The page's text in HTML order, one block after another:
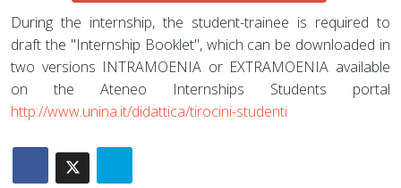
During the internship, the student-trainee is required to
draft the "Internship Booklet", which can be downloaded in
two versions INTRAMOENIA or EXTRAMOENIA available
on the Ateneo Internships Students portal
http://www.unina.it/didattica/tirocini-studenti